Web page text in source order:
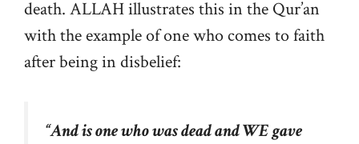
death. ALLAH illustrates this in the Qur’an
with the example of one who comes to faith
after being in disbelief:
“And is one who was dead and WE gave